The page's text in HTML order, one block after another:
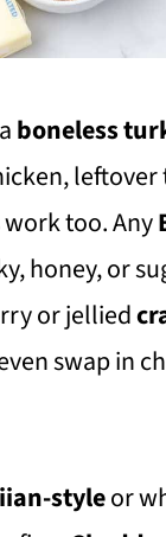
boneless
leftover
too. Any
honey, or
or jellied
swap in
styleor